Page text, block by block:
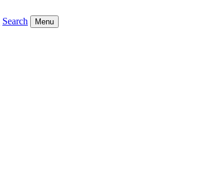
Search Menu